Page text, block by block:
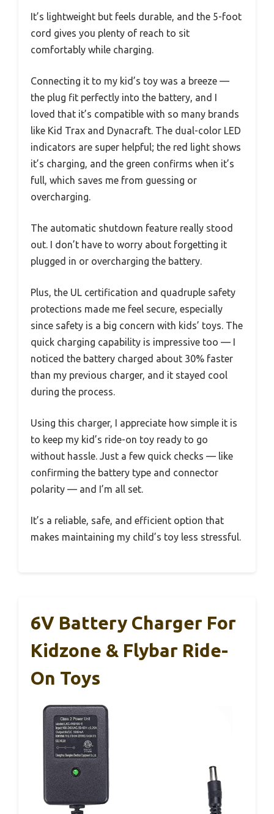
It’s lightweight but feels durable, and the 5-foot
cord gives you plenty of reach to sit
comfortably while charging.
Connecting it to my kid’s toy was a breeze —
the plug fit perfectly into the battery, and I
loved that it’s compatible with so many brands
like Kid Trax and Dynacraft. The dual-color LED
indicators are super helpful; the red light shows
it’s charging, and the green confirms when it’s
full, which saves me from guessing or
overcharging.
The automatic shutdown feature really stood
out. I don’t have to worry about forgetting it
plugged in or overcharging the battery.
Plus, the UL certification and quadruple safety
protections made me feel secure, especially
since safety is a big concern with kids’ toys. The
quick charging capability is impressive too — I
noticed the battery charged about 30% faster
than my previous charger, and it stayed cool
during the process.
Using this charger, I appreciate how simple it is
to keep my kid’s ride-on toy ready to go
without hassle. Just a few quick checks — like
confirming the battery type and connector
polarity — and I’m all set.
It’s a reliable, safe, and efficient option that
makes maintaining my child’s toy less stressful.
6V Battery Charger For
Kidzone & Flybar Ride-
On Toys